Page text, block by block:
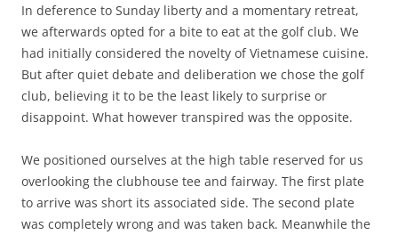
In deference to Sunday liberty and a momentary retreat,
we afterwards opted for a bite to eat at the golf club. We
had initially considered the novelty of Vietnamese cuisine.
But after quiet debate and deliberation we chose the golf
club, believing it to be the least likely to surprise or
disappoint. What however transpired was the opposite.
We positioned ourselves at the high table reserved for us
overlooking the clubhouse tee and fairway. The first plate
to arrive was short its associated side. The second plate
was completely wrong and was taken back. Meanwhile the